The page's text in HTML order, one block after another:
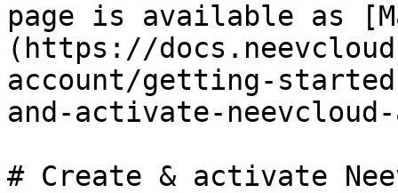
page is available as
(https://
account/getting-
and-activate-
# Create & activate